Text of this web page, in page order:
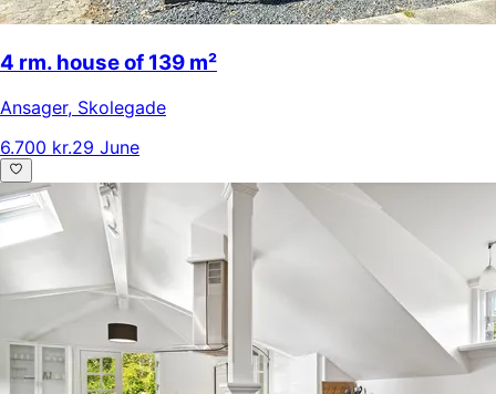
4 rm. house of 139 m²
Ansager, Skolegade
6.700 kr.29 June